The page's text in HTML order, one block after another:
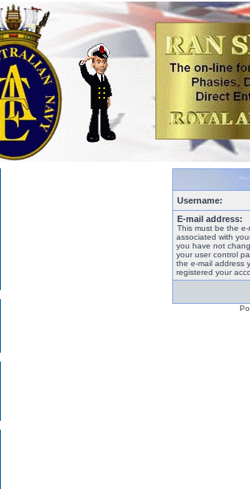
Username:
E-mail address:
This must be the e-
associated with
you have not
your user control
the e-mail address
registered your